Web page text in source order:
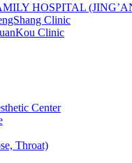
HOSPITAL
Clinic
Clinic
Center
Throat)